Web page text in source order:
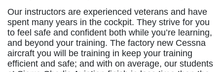
Our instructors are experienced veterans and have
spent many years in the cockpit. They strive for you
to feel safe and confident both while you’re learning,
and beyond your training. The factory new Cessna
aircraft you will be training in keep your training
efficient and safe; and with on average, our students